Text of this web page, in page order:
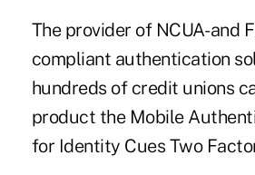
The provider of NCUA- and
compliant authentication
hundreds of credit unions
product the Mobile
for Identity Cues Two